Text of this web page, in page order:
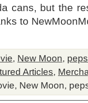
cans, but the
to
, New Moon,
Articles,
, New Moon,